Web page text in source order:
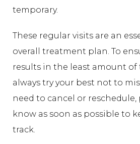
temporary.
These regular visits are an
overall treatment plan. To
results in the least amount of
always try your best not to
need to cancel or reschedule,
know as soon as possible to
track.